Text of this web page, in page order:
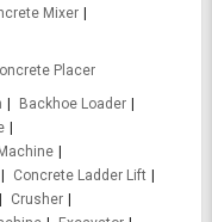
Mixer
Placer
Backhoe Loader
Concrete Ladder Lift
Crusher